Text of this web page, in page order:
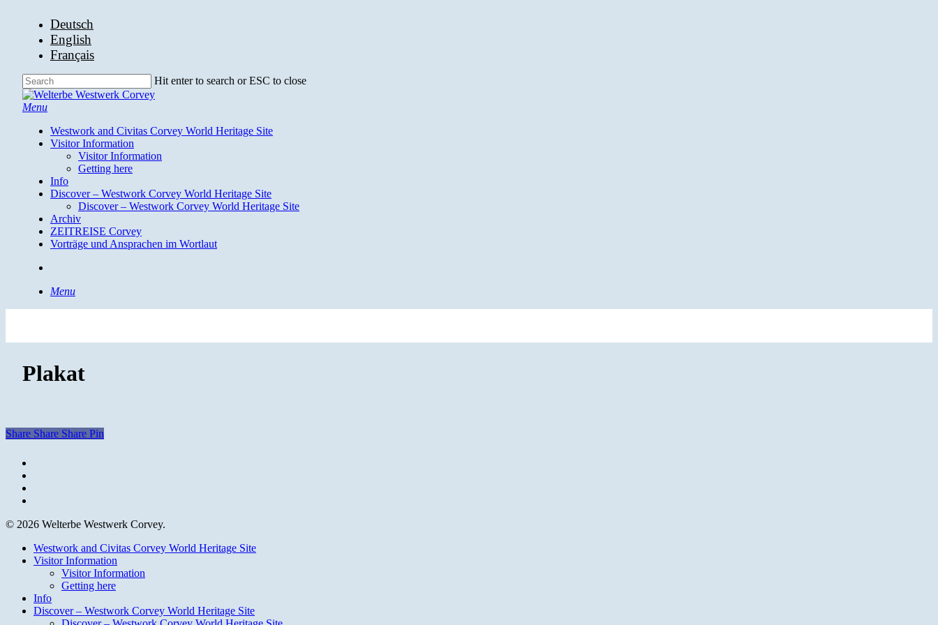
Deutsch
English
Français
Hit enter to search or ESC to close
Close
Search
search
Menu
Westwork and Civitas Corvey World Heritage Site
Visitor Information
Visitor Information
Getting here
Info
Discover – Westwork Corvey World Heritage Site
Discover – Westwork Corvey World Heritage Site
Archiv
ZEITREISE Corvey
Vorträge und Ansprachen im Wortlaut
Menu
Plakat
Share Share Share Pin
© 2026 Welterbe Westwerk Corvey.
Close
Menu
Westwork and Civitas Corvey World Heritage Site
Visitor Information
Visitor Information
Getting here
Info
Discover – Westwork Corvey World Heritage Site